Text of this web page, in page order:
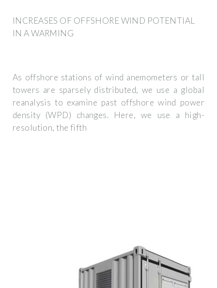
INCREASES OF OFFSHORE WIND POTENTIAL
IN A WARMING
As offshore stations of wind anemometers or tall
towers are sparsely distributed, we use a global
reanalysis to examine past offshore wind power
density (WPD) changes. Here, we use a high-
resolution, the fifth